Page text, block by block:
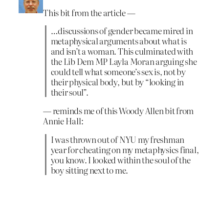
This bit from the article —
…discussions of gender became mired in
metaphysical arguments about what is
and isn’t a woman. This culminated with
the Lib Dem MP Layla Moran arguing she
could tell what someone’s sex is, not by
their physical body, but by “looking in
their soul”.
— reminds me of this Woody Allen bit from
Annie Hall:
I was thrown out of NYU my freshman
year for cheating on my metaphysics final,
you know. I looked within the soul of the
boy sitting next to me.